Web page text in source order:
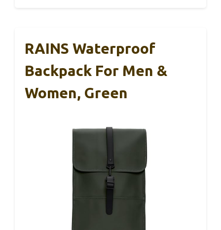
RAINS Waterproof
Backpack For Men &
Women, Green